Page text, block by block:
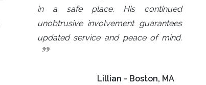
in a safe place. His continued
unobtrusive involvement guarantees
updated service and peace of mind.
Lillian - Boston, MA